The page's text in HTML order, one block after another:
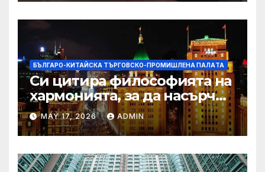
БЪЛГАРО-КИТАЙСКА ТЪРГОВСКО-ПРОМИШЛЕНА ПАЛAТА
Си цитира философията на
хармонията, за да насърчи
съжителството между
Китай и САЩ
MAY 17, 2026 ADMIN